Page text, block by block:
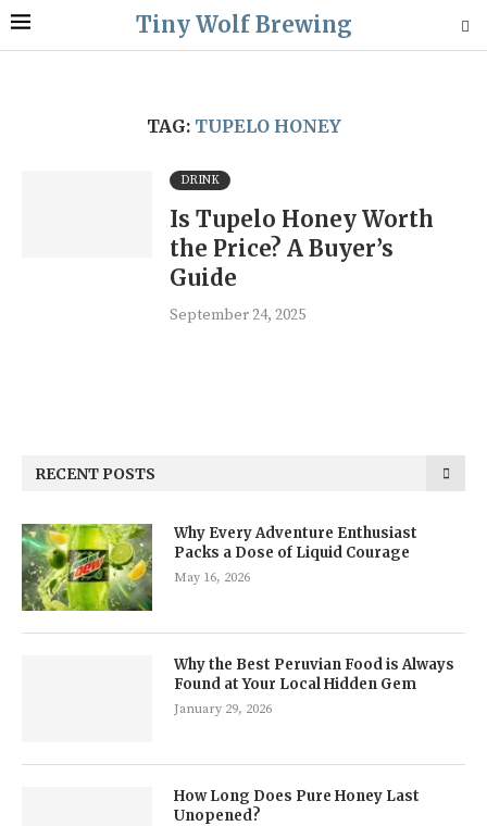
Tiny Wolf Brewing
TAG: TUPELO HONEY
DRINK
Is Tupelo Honey Worth
the Price? A Buyer’s
Guide
September 24, 2025
RECENT POSTS
Why Every Adventure Enthusiast
Packs a Dose of Liquid Courage
May 16, 2026
Why the Best Peruvian Food is Always
Found at Your Local Hidden Gem
January 29, 2026
How Long Does Pure Honey Last
Unopened?